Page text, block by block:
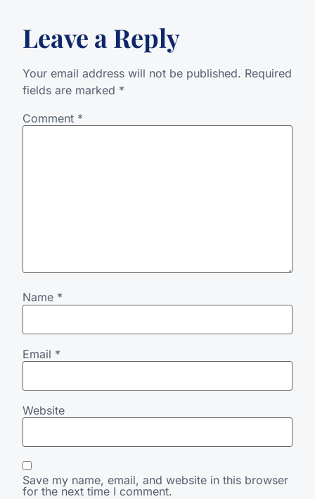
Leave a Reply
Your email address will not be published. Required
fields are marked *
Comment *
Name *
Email *
Website
Save my name, email, and website in this browser
for the next time I comment.